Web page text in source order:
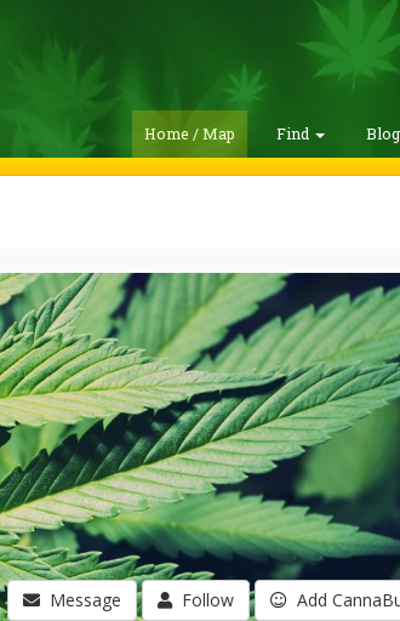
Home / Map Find
Message Follow Add